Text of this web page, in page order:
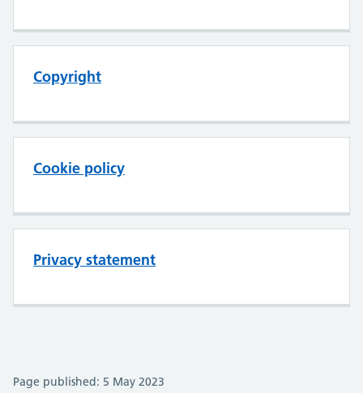
Copyright
Cookie policy
Privacy statement
Page published: 5 May 2023